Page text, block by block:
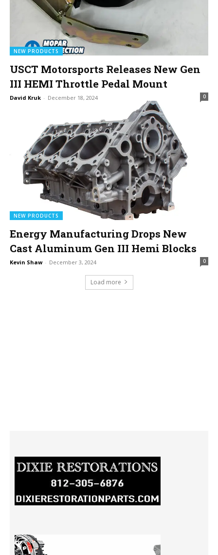
NEW PRODUCTS
USCT Motorsports Releases New Gen
III HEMI Throttle Pedal Mount
David Kruk - December 18, 2024 0
NEW PRODUCTS
Energy Manufacturing Drops New
Cast Aluminum Gen III Hemi Blocks
Kevin Shaw - December 3, 2024 0
Load more